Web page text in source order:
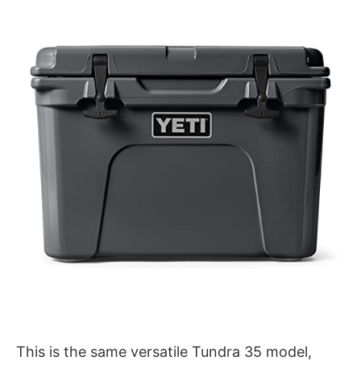
This is the same versatile Tundra 35 model,